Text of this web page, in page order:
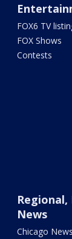
FOX6 TV
FOX Shows
Contests
Regional,
News
Chicago